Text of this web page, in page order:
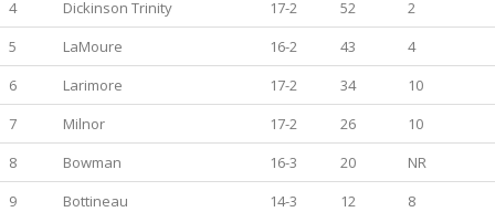
4
Dickinson Trinity 17-2 52
2
5
LaMoure 16-2 43
4
6
Larimore 17-2 34
10
7
Milnor 17-2 26
10
8
Bowman 16-3 20
NR
9
Bottineau 14-3 12
8